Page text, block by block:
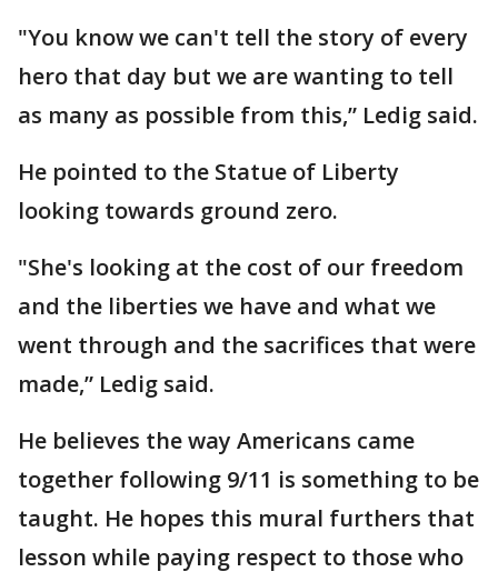
"You know we can't tell the story of every
hero that day but we are wanting to tell
as many as possible from this,” Ledig said.
He pointed to the Statue of Liberty
looking towards ground zero.
"She's looking at the cost of our freedom
and the liberties we have and what we
went through and the sacrifices that were
made,” Ledig said.
He believes the way Americans came
together following 9/11 is something to be
taught. He hopes this mural furthers that
lesson while paying respect to those who